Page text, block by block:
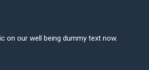
on our well being dummy text now.